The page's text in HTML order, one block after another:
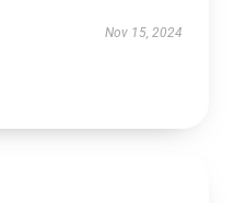
Nov 15, 2024